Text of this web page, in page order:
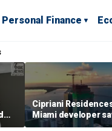
Personal Finance
Cipriani
Miami developer
‘the sky’s the limit’